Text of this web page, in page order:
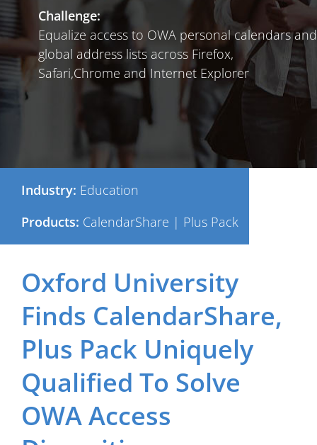
Challenge:
Equalize access to OWA personal calendars and
global address lists across Firefox,
Safari,Chrome and Internet Explorer
Industry: Education
Products: CalendarShare | Plus Pack
Oxford University
Finds CalendarShare,
Plus Pack Uniquely
Qualified To Solve
OWA Access